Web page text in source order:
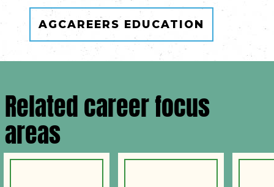
AGCAREERS EDUCATION
Related career focus
areas